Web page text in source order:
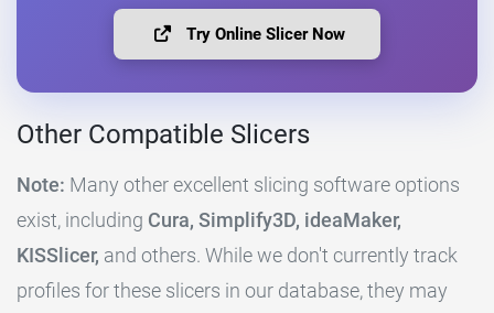
Try Online Slicer Now
Other Compatible Slicers
Note: Many other excellent slicing software options
exist, including Cura, Simplify3D, ideaMaker,
KISSlicer, and others. While we don't currently track
profiles for these slicers in our database, they may